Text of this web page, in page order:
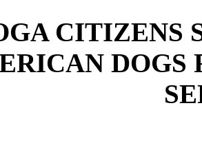
CITIZENS
DOGS